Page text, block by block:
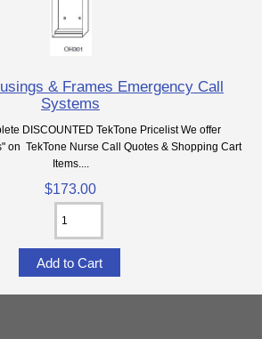
& Frames Emergency Call
Systems
DISCOUNTED TekTone Pricelist We offer
on TekTone Nurse Call Quotes & Shopping Cart
Items....
$173.00